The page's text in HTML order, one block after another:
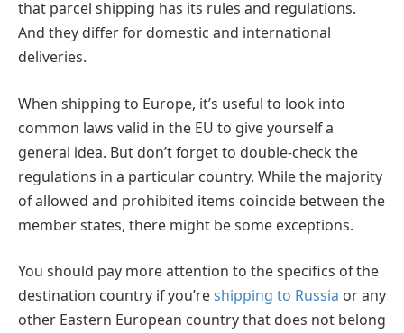
that parcel shipping has its rules and regulations.
And they differ for domestic and international
deliveries.
When shipping to Europe, it’s useful to look into
common laws valid in the EU to give yourself a
general idea. But don’t forget to double-check the
regulations in a particular country. While the majority
of allowed and prohibited items coincide between the
member states, there might be some exceptions.
You should pay more attention to the specifics of the
destination country if you’reshipping to Russia or any
other Eastern European country that does not belong